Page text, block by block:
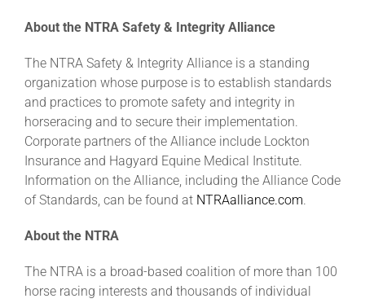
About the NTRA Safety & Integrity Alliance
The NTRA Safety & Integrity Alliance is a standing
organization whose purpose is to establish standards
and practices to promote safety and integrity in
horseracing and to secure their implementation.
Corporate partners of the Alliance include Lockton
Insurance and Hagyard Equine Medical Institute.
Information on the Alliance, including the Alliance Code
of Standards, can be found at NTRAalliance.com.
About the NTRA
The NTRA is a broad-based coalition of more than 100
horse racing interests and thousands of individual